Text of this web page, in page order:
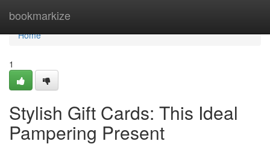
bookmarkize
Home
Home
1
Stylish Gift Cards: This Ideal
Pampering Present